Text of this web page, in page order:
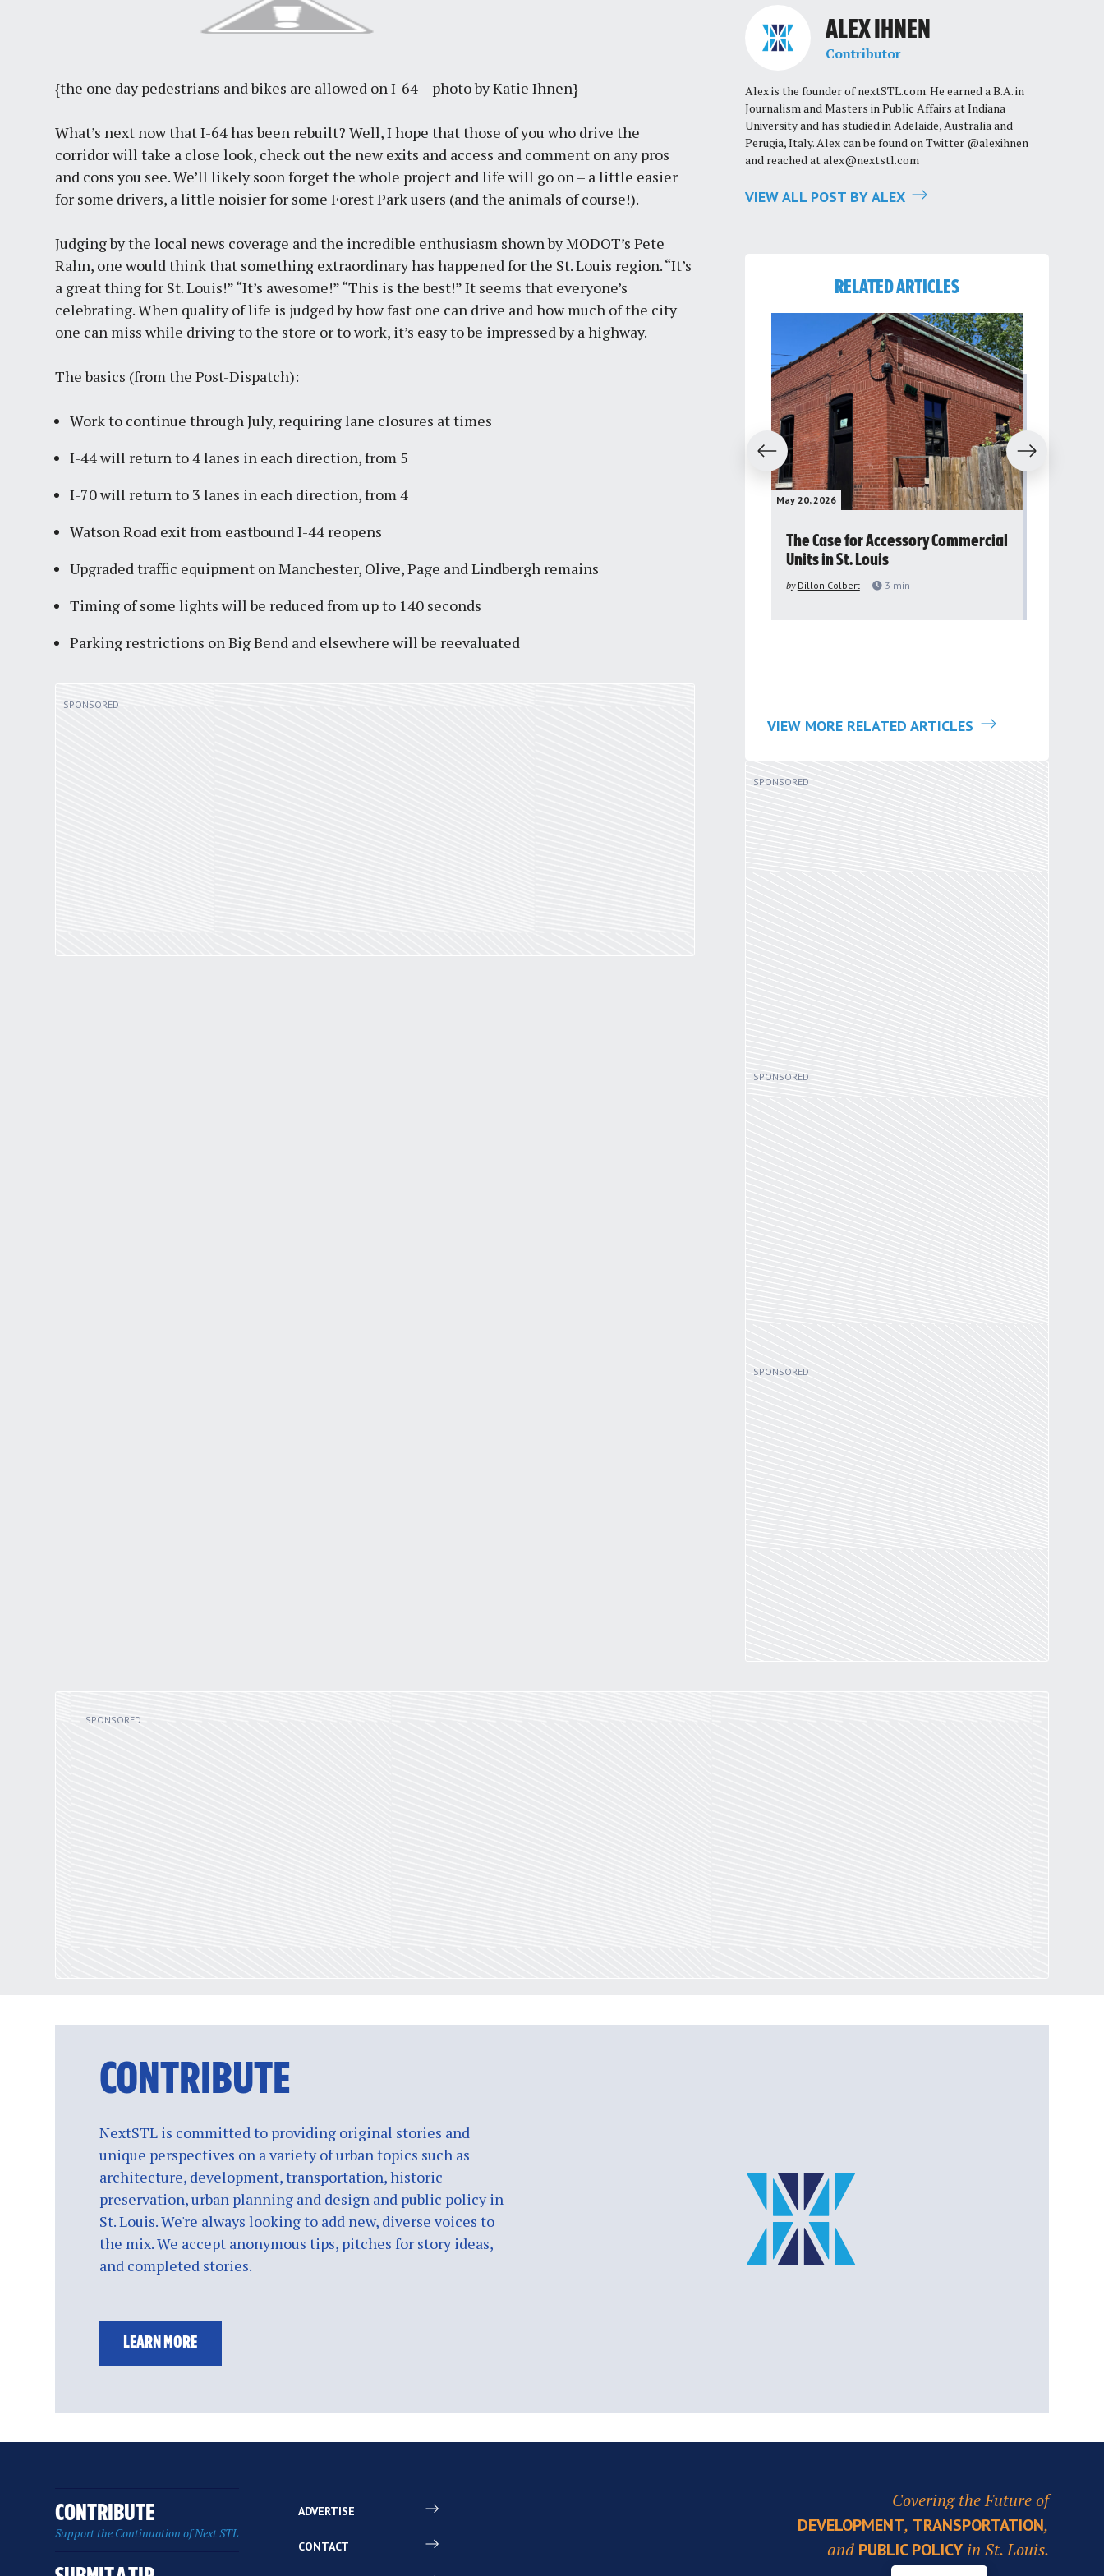
{the one day pedestrians and bikes are allowed on I-64 – photo by Katie Ihnen}
What’s next now that I-64 has been rebuilt? Well, I hope that those of you who drive the
corridor will take a close look, check out the new exits and access and comment on any pros
and cons you see. We’ll likely soon forget the whole project and life will go on – a little easier
for some drivers, a little noisier for some Forest Park users (and the animals of course!).
Judging by the local news coverage and the incredible enthusiasm shown by MODOT’s Pete
Rahn, one would think that something extraordinary has happened for the St. Louis region. “It’s
a great thing for St. Louis!” “It’s awesome!” “This is the best!” It seems that everyone’s
celebrating. When quality of life is judged by how fast one can drive and how much of the city
one can miss while driving to the store or to work, it’s easy to be impressed by a highway.
The basics (from the Post-Dispatch):
Work to continue through July, requiring lane closures at times
I-44 will return to 4 lanes in each direction, from 5
I-70 will return to 3 lanes in each direction, from 4
Watson Road exit from eastbound I-44 reopens
Upgraded traffic equipment on Manchester, Olive, Page and Lindbergh remains
Timing of some lights will be reduced from up to 140 seconds
Parking restrictions on Big Bend and elsewhere will be reevaluated
ALEX IHNEN
Contributor
Alex is the founder of nextSTL.com. He earned a B.A. in
Journalism and Masters in Public Affairs at Indiana
University and has studied in Adelaide, Australia and
Perugia, Italy. Alex can be found on Twitter @alexihnen
and reached atalex@nextstl.com
VIEW ALL POST BY ALEX
RELATED ARTICLES
Previous
matters
May 20, 2026
The Case for Accessory Commercial
Units in St. Louis
by Dillon Colbert 3 min
Next
VIEW MORE RELATED ARTICLES
CONTRIBUTE
NextSTL is committed to providing original stories and
unique perspectives on a variety of urban topics such as
architecture, development, transportation, historic
preservation, urban planning and design and public policy in
St. Louis. We're always looking to add new, diverse voices to
the mix. We accept anonymous tips, pitches for story ideas,
and completed stories.
LEARN MORE
CONTRIBUTE
Support the Continuation of Next STL
ADVERTISE
CONTACT
Covering the Future of
DEVELOPMENT, TRANSPORTATION,
and PUBLIC POLICYin St. Louis.